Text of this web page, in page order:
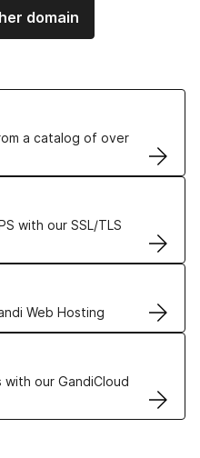
domain
a catalog of over
with our SSL/TLS
Web Hosting
solutions
our GandiCloud